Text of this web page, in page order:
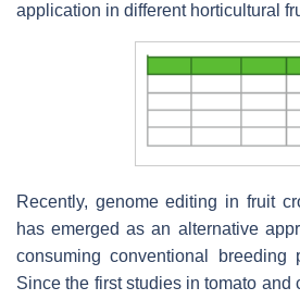
application in different horticultural
Recently, genome editing in fruit
has emerged as an alternative
consuming conventional breeding
Since the first studies in tomato and